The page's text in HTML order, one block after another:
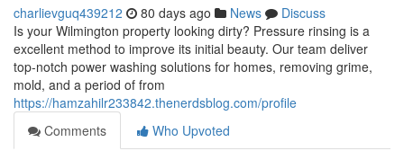
charlievguq439212 80 days ago News
Discuss
Is your Wilmington property looking dirty? Pressure rinsing is a
excellent method to improve its initial beauty. Our team deliver
top-notch power washing solutions for homes, removing grime,
mold, and a period of from
https://hamzahilr233842.thenerdsblog.com/profile
Comments
Who Upvoted